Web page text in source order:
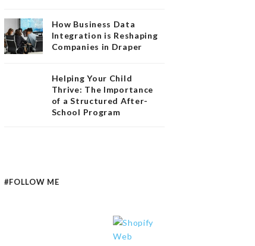
How Business Data
Integration is Reshaping
Companies in Draper
Helping Your Child
Thrive: The Importance
of a Structured After-
School Program
#FOLLOW ME